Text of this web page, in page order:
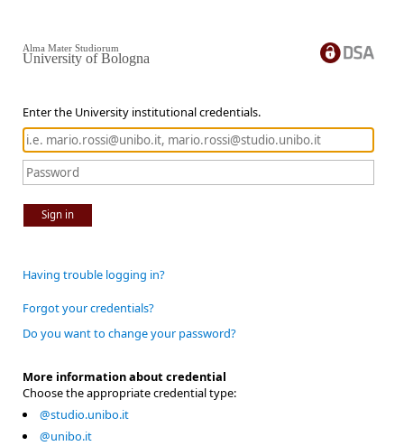
Enter the University institutional credentials.
Sign in
Alma Mater Studiorum
University of Bologna
Having trouble logging in?
Forgot your credentials?
Do you want to change your password?
More information about credential
Choose the appropriate credential type:
@studio.unibo.it
@unibo.it